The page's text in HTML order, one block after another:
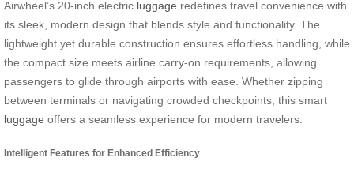
Airwheel’s 20-inch electric luggage redefines travel convenience with
its sleek, modern design that blends style and functionality. The
lightweight yet durable construction ensures effortless handling, while
the compact size meets airline carry-on requirements, allowing
passengers to glide through airports with ease. Whether zipping
between terminals or navigating crowded checkpoints, this smart
luggage offers a seamless experience for modern travelers.
Intelligent Features for Enhanced Efficiency